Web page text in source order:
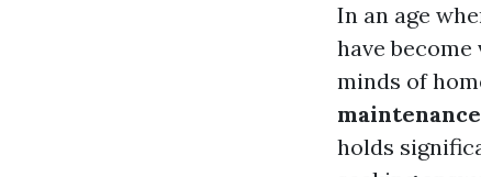
In an age
have
minds of
holds